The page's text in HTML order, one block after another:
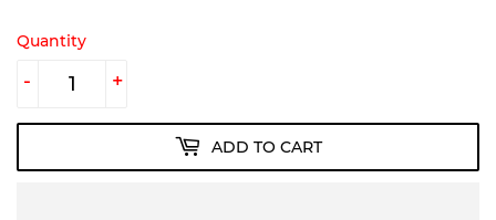
Quantity
+
-
ADD TO CART